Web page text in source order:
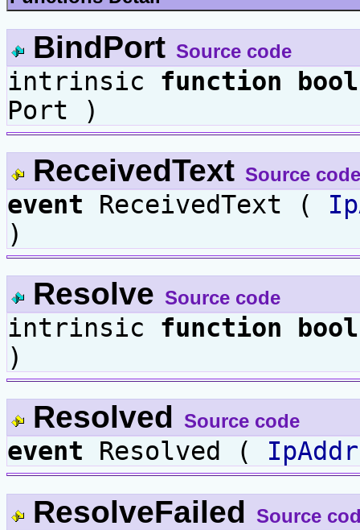
BindPort Source code
intrinsic function bool
Port )
ReceivedText Source code
event ReceivedText (
)
Resolve Source code
intrinsic function bool
)
Resolved Source code
event Resolved ( IpAddr
ResolveFailed Source